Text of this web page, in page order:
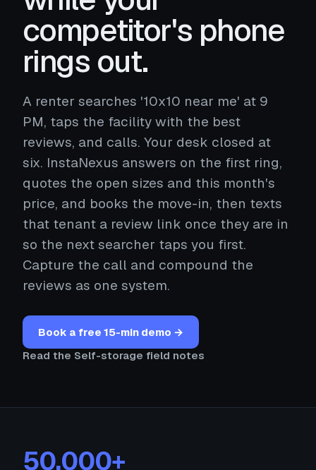
competitor's phone
rings out.
A renter searches '10x10 near me' at 9
PM, taps the facility with the best
reviews, and calls. Your desk closed at
six. InstaNexus answers on the first ring,
quotes the open sizes and this month's
price, and books the move-in, then texts
that tenant a review link once they are in
so the next searcher taps you first.
Capture the call and compound the
reviews as one system.
Book a free 15-min demo →
Read the Self-storage field notes
50,000+